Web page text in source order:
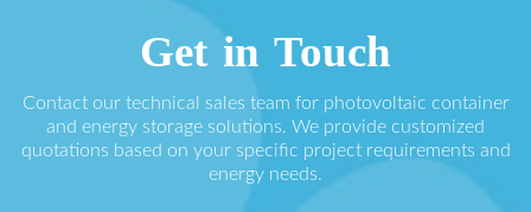
Get in Touch
Contact our technical sales team for photovoltaic container
and energy storage solutions. We provide customized
quotations based on your specific project requirements and
energy needs.